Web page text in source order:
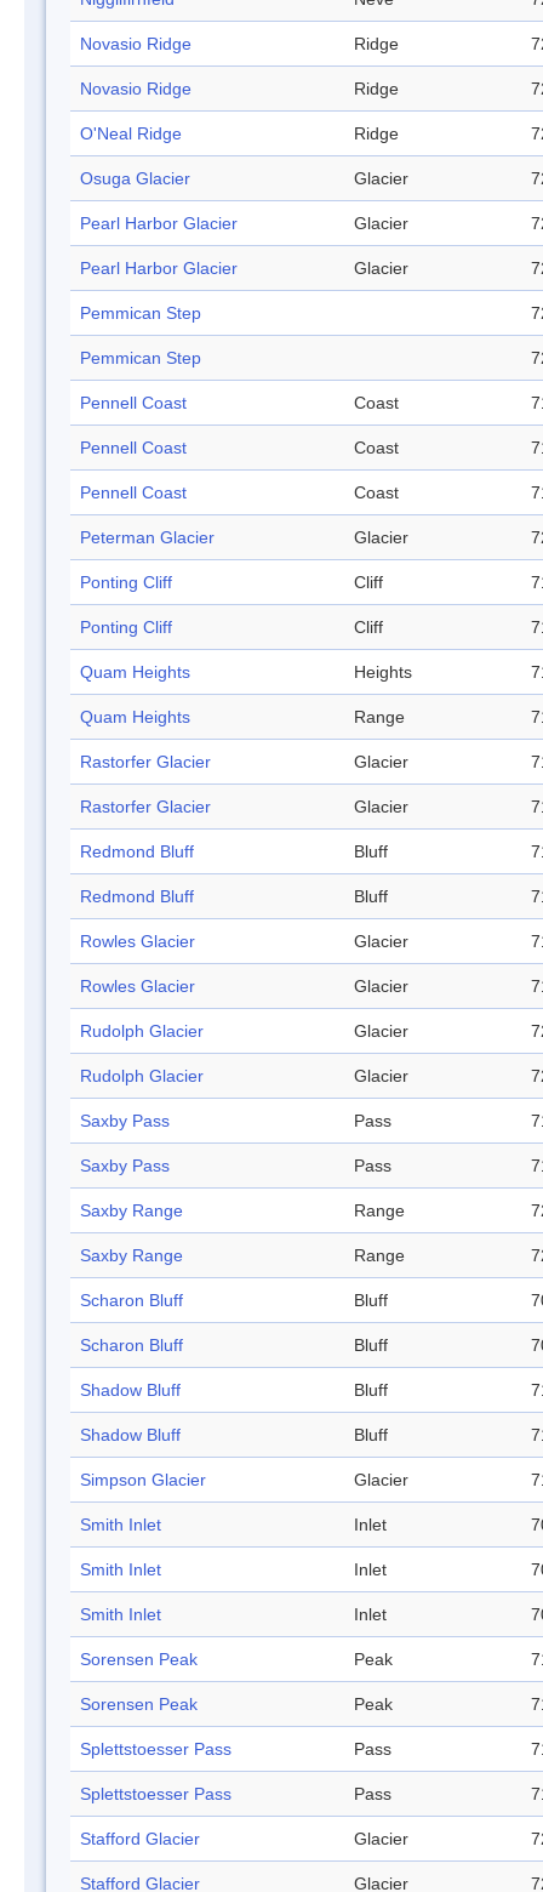
Novasio Ridge Ridge
Novasio Ridge Ridge
O'Neal Ridge Ridge
Osuga Glacier Glacier
Pearl Harbor Glacier Glacier
Pearl Harbor Glacier Glacier
Pemmican Step
Pemmican Step
Pennell Coast Coast
Pennell Coast Coast
Pennell Coast Coast
Peterman Glacier Glacier
Ponting Cliff Cliff
Ponting Cliff Cliff
Quam Heights Heights
Quam Heights Range
Rastorfer Glacier Glacier
Rastorfer Glacier Glacier
Redmond Bluff Bluff
Redmond Bluff Bluff
Rowles Glacier Glacier
Rowles Glacier Glacier
Rudolph Glacier Glacier
Rudolph Glacier Glacier
Saxby Pass Pass
Saxby Pass Pass
Saxby Range Range
Saxby Range Range
Scharon Bluff Bluff
Scharon Bluff Bluff
Shadow Bluff Bluff
Shadow Bluff Bluff
Simpson Glacier Glacier
Smith Inlet Inlet
Smith Inlet Inlet
Smith Inlet Inlet
Sorensen Peak Peak
Sorensen Peak Peak
Splettstoesser Pass Pass
Splettstoesser Pass Pass
Stafford Glacier Glacier
Stafford Glacier Glacier